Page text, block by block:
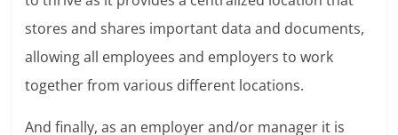
stores and shares important data and documents,
allowing all employees and employers to work
together from various different locations.
And finally, as an employer and/or manager it is